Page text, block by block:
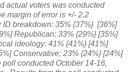
actual voters was conducted
margin of error is +/- 2.2
breakdown: 35% {37%} [36%]
Republican; 33% {29%} [35%]
ideology: 41% {41%} [41%]
Conservative; 23% {24%} [24%]
conducted October 14-16,